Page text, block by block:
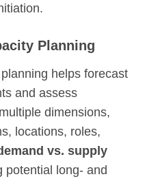
Planning
helps forecast
and assess
dimensions,
locations, roles,
vs. supply
potential long- and